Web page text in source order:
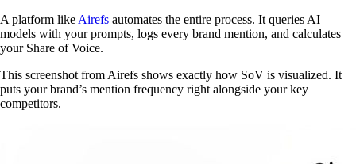
A platform like Airefs automates the entire process. It queries AI
models with your prompts, logs every brand mention, and calculates
your Share of Voice.
This screenshot from Airefs shows exactly how SoV is visualized. It
puts your brand’s mention frequency right alongside your key
competitors.